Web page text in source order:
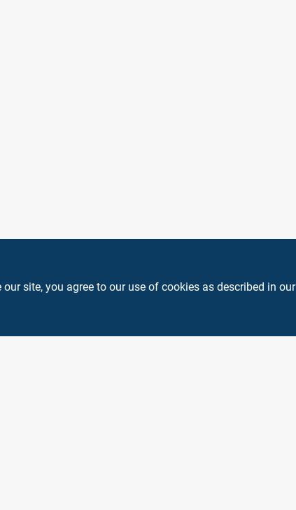
site, you agree to our use of cookies as described in our